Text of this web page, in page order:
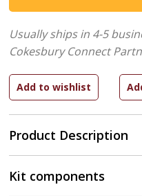
Product Description
Usually ships in 4-5
Cokesbury Connect
Kit components